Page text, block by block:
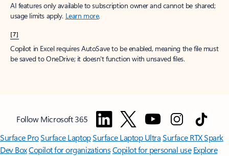
AI features only available to subscription owner and cannot be shared;
usage limits apply. Learn more.
[7]
Copilot in Excel requires AutoSave to be enabled, meaning the file must
be saved to OneDrive; it doesn't function with unsaved files.
Follow Microsoft 365
Surface ProSurface LaptopSurface Laptop UltraSurface RTX Spark
Dev BoxCopilot for organizationsCopilot for personal use Explore